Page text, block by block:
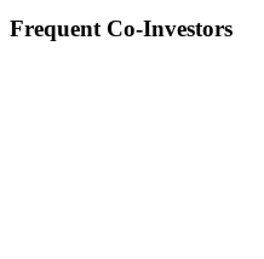
Frequent Co-Investors